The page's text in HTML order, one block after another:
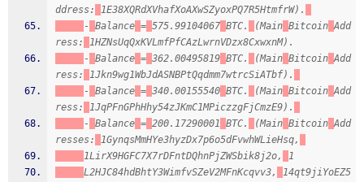
ddress:
1E38XQRdXVhafXoAXwSZyoxPQ7R5HtmfrW).
-
Balance = 575.99104067 BTC. (Main Bitcoin Add
ress:
1HZNsUqQxKVLmfPfCAzLwrnVDzx8CxwxnM).
-
Balance = 362.00495819 BTC. (Main Bitcoin Add
ress:
1Jkn9wg1WbJdASNBPtQqdmm7wtrcSiATbf).
-
Balance = 340.00155540 BTC. (Main Bitcoin Add
ress:
1JqPFnGPhHhy54zJKmC1MPiczzgFjCmzE9).
-
Balance = 200.17290001 BTC. (Main Bitcoin Add
resses:
1GynqsMmHYe3hyzDx7p6o5dFvwhWLieHsq,
1LirX9HGFC7X7rDFntDQhnPjZWSbik8j2o,
1
L2HJC84hdBhtY3WimfvSZeV2MFnKcqvv3,
14qt9jiYoEZ5